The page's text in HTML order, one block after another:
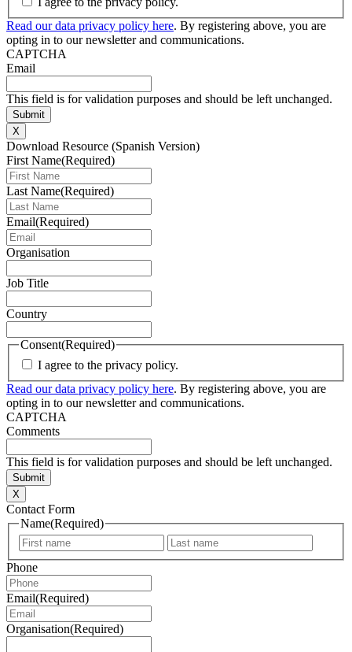
Read our data privacy policy here. By registering above, you are
opting in to our newsletter and communications.
CAPTCHA
Email
This field is for validation purposes and should be left unchanged.
X
Download Resource (Spanish Version)
First Name(Required)
Last Name(Required)
Email(Required)
Organisation
Job Title
Country
Consent(Required)
I agree to the privacy policy.
Read our data privacy policy here. By registering above, you are
opting in to our newsletter and communications.
CAPTCHA
Comments
This field is for validation purposes and should be left unchanged.
X
Contact Form
Name(Required)
First
Phone
Email(Required)
Organisation(Required)